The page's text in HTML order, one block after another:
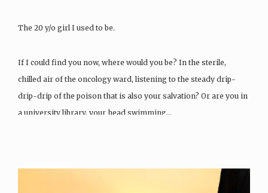
The 20 y/o girl I used to be.
If I could find you now, where would you be? In the sterile,
chilled air of the oncology ward, listening to the steady drip-
drip-drip of the poison that is also your salvation? Or are you in
a university library, your head swimming…